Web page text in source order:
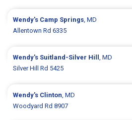
Wendy's Camp Springs, MD
Allentown Rd 6335
Wendy's Suitland-Silver Hill, MD
Silver Hill Rd 5425
Wendy's Clinton, MD
Woodyard Rd 8907